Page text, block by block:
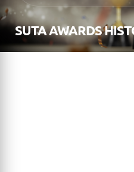
SUTA AWARDS